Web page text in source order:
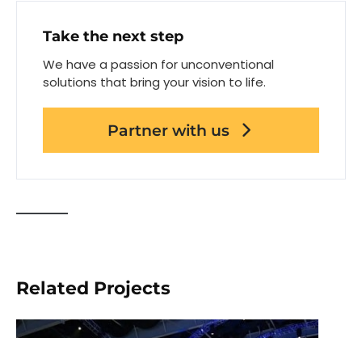
Take the next step
We have a passion for unconventional
solutions that bring your vision to life.
Partner with us
Related Projects